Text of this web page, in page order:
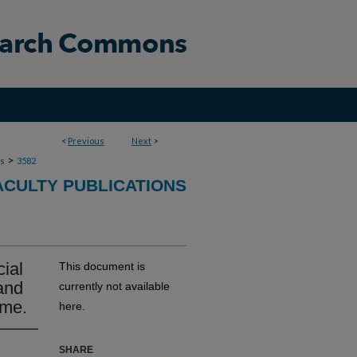
< Previous Next >
> 3582
PUBLICATIONS
This document is
currently not available
here.
SHARE